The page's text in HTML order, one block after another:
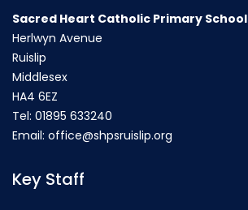
Sacred Heart Catholic Primary School
Herlwyn Avenue
Ruislip
Middlesex
HA4 6EZ
Tel: 01895 633240
Email: office@shpsruislip.org
Key Staff